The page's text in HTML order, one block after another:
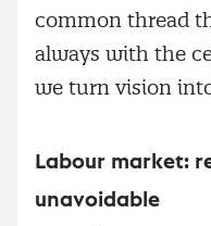
common thread
always with the
we turn vision
Labour market:
unavoidable